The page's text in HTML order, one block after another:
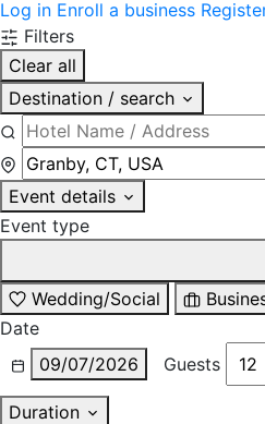
Log in Enroll a business
Filters
Clear all
Destination / search
Event details
Event type
Wedding/Social
Date
09/07/2026
Guests
Duration